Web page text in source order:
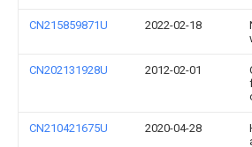
CN215859871U 2022-02-18
CN202131928U 2012-02-01
CN210421675U 2020-04-28